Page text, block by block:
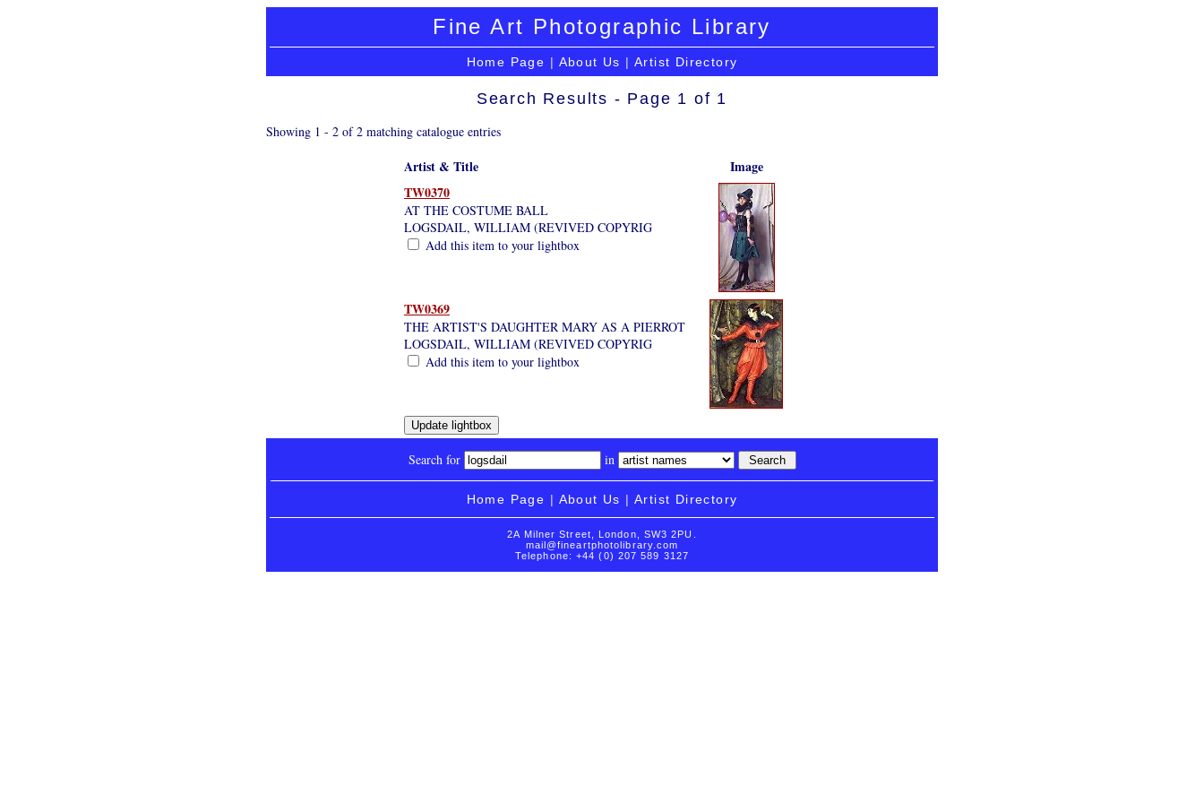
Fine Art Photographic Library
Home Page | About Us | Artist Directory
Search Results - Page 1 of 1
Showing 1 - 2 of 2 matching catalogue entries
Artist & Title
Image
TW0370
AT THE COSTUME BALL
LOGSDAIL, WILLIAM (REVIVED COPYRIG
Add this item to your lightbox
TW0369
THE ARTIST'S DAUGHTER MARY AS A PIERROT
LOGSDAIL, WILLIAM (REVIVED COPYRIG
Add this item to your lightbox
Search for in
Home Page | About Us | Artist Directory
2A Milner Street, London, SW3 2PU.
mail@fineartphotolibrary.com
Telephone: +44 (0) 207 589 3127